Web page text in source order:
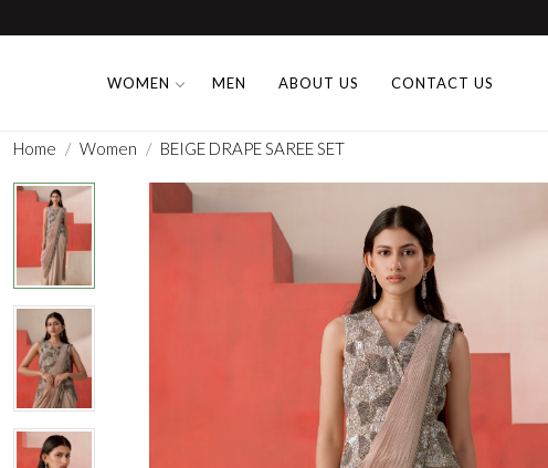
WOMEN MEN ABOUT US CONTACT US
Home Women BEIGE DRAPE SAREE SET